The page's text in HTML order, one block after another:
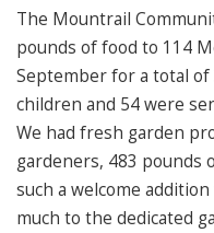
The Mountrail
pounds of food to 114
September for a total
children and 54 were
We had fresh garden
gardeners, 483 pounds
such a welcome
much to the dedicated